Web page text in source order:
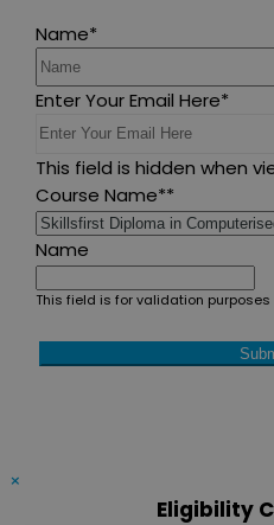
Name*
Enter Your Email Here*
This field is hidden when
Course Name**
Name
This field is for validation
×
Eligibility